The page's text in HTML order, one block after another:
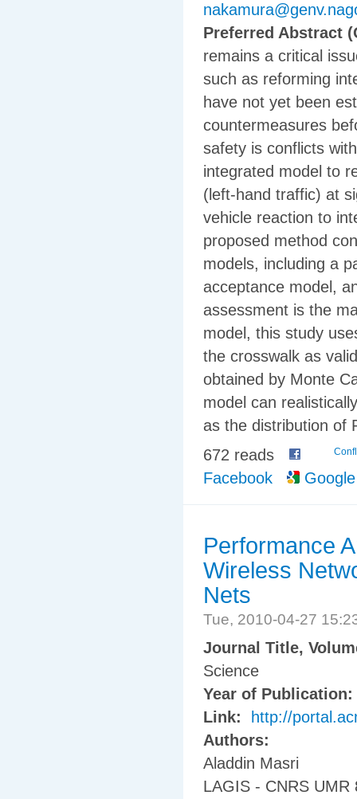
Preferred Abstract
remains a critical
such as reforming
have not yet been
countermeasures
safety is conflicts
integrated model to
(left-hand traffic) at
vehicle reaction to
proposed method
models, including a
acceptance model,
assessment is the
model, this study
the crosswalk as
obtained by Monte
model can
as the distribution of
672 reads
Facebook
Google
Performance
Wireless
Nets
Tue, 2010-04-27
Journal Title,
Science
Year of Publication:
Link:
http://
Authors:
Aladdin Masri
LAGIS - CNRS UMR